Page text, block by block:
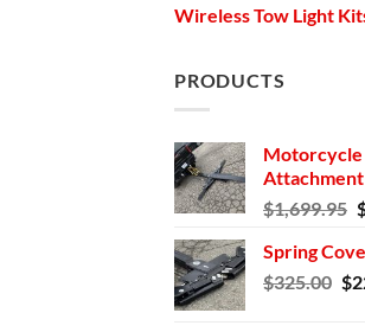
Wireless Tow Light
PRODUCTS
Motorcycle
Attachment
$1,699.95
Spring
$325.00 $